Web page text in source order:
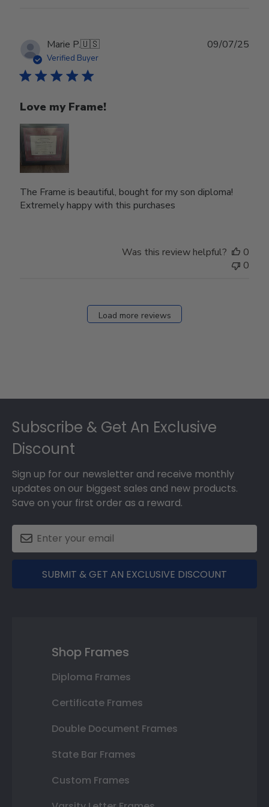
2025
Marie P.🇺🇸
Verified Buyer
Love my Frame!
The Frame is beautiful, bought for my son diploma!
Extremely happy with this purchases
09/07/25
Was this review helpful?
0
0
Load more reviews
Subscribe & Get An Exclusive
Discount
Sign up for our newsletter and receive monthly
updates on our biggest sales and new products.
Save on your first order as a reward.
SUBMIT & GET AN EXCLUSIVE DISCOUNT
Shop Frames
Diploma Frames
Certificate Frames
Double Document Frames
State Bar Frames
Custom Frames